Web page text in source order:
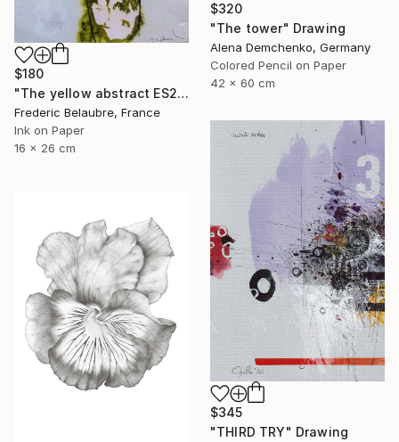
$320
"The tower" Drawing
Alena Demchenko, Germany
Colored Pencil on Paper
42 x 60 cm
$180
"The yellow abstract ES2" Drawing
Frederic Belaubre, France
Ink on Paper
16 x 26 cm
$345
"THIRD TRY" Drawing